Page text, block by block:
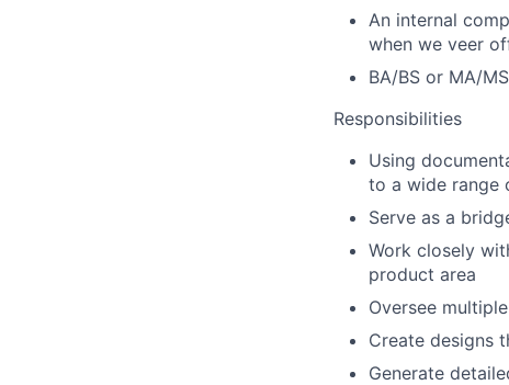
An internal
when we veer
BA/BS or MA/
Responsibilities
Using
to a wide range
Serve as a
Work closely
product area
Oversee
Create designs
Generate